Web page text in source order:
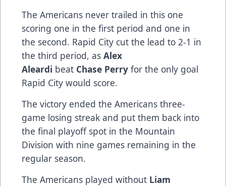
The Americans never trailed in this one
scoring one in the first period and one in
the second. Rapid City cut the lead to 2-1 in
the third period, as Alex
Aleardi beat Chase Perry for the only goal
Rapid City would score.
The victory ended the Americans three-
game losing streak and put them back into
the final playoff spot in the Mountain
Division with nine games remaining in the
regular season.
The Americans played without Liam